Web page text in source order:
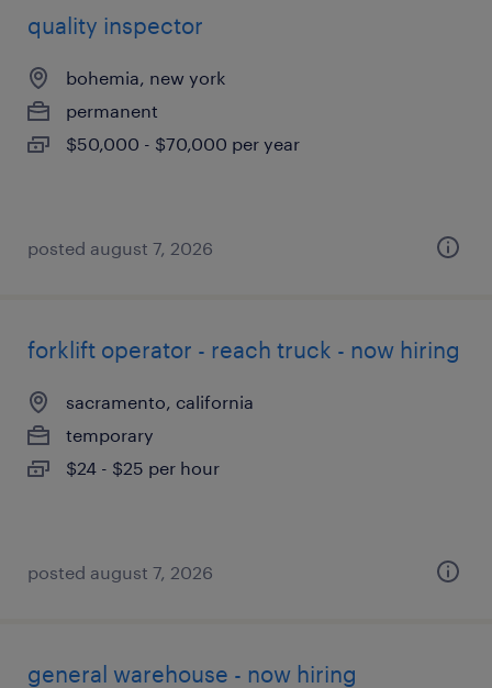
quality inspector
bohemia, new york
permanent
$50,000 - $70,000 per year
posted august 7, 2026
forklift operator - reach truck - now hiring
sacramento, california
temporary
$24 - $25 per hour
posted august 7, 2026
general warehouse - now hiring